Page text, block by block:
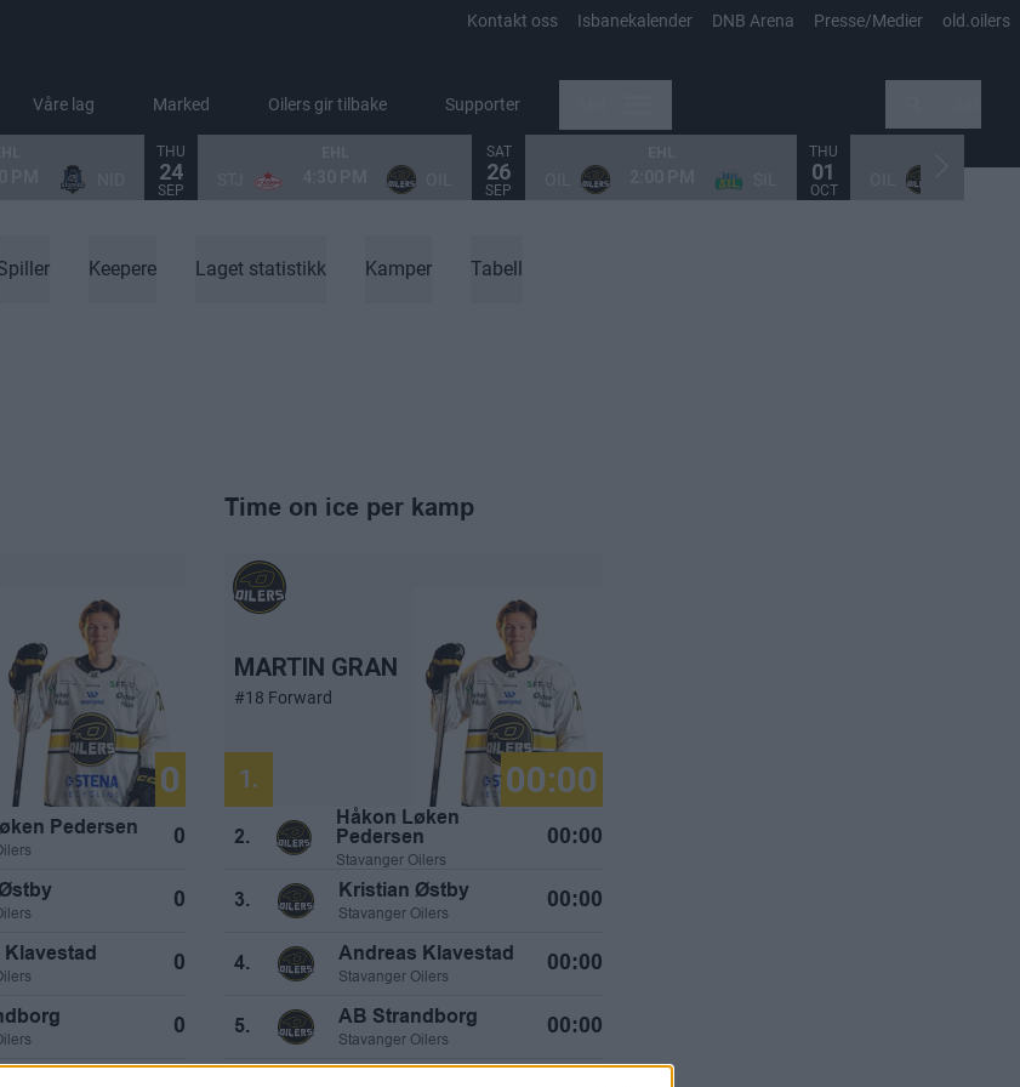
Kontakt oss Isbanekalender DNB Arena Presse/Medier old.oilers
Våre lag Marked Oilers gir tilbake Supporter
THU
24
SEP
SAT
26
SEP
THU
01
OCT
Keepere Laget statistikk Kamper Tabell
0
Pedersen
0
0
0
0
Time on ice per kamp
MARTIN GRAN
#18 Forward
1. 00:00
2.
Håkon Løken
Pedersen
Stavanger Oilers
00:00
3.
Kristian Østby
Stavanger Oilers
00:00
4.
Andreas Klavestad
Stavanger Oilers
00:00
5.
AB Strandborg
Stavanger Oilers
00:00